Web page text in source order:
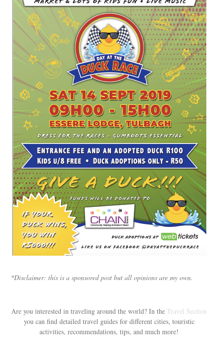
*Disclaimer: this is a sponsored post but all opinions are my own.
Are you interested in traveling around the world? In the Travel Section
you can find detailed travel guides for different cities, touristic
activities, recommendations, tips, and much more!